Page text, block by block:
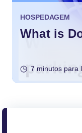
HOSPEDAGEM
What is
7 minutos para